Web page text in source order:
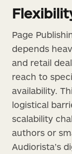
Page
depends
and retail
reach to
availability.
logistical
scalability
authors or
Audiorista’s